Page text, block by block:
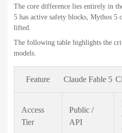
The core difference lies entirely in
5 has active safety blocks, Mythos 5
lifted.
The following table highlights the
models.
Feature Claude Fable 5
Access
Tier
Public /
API